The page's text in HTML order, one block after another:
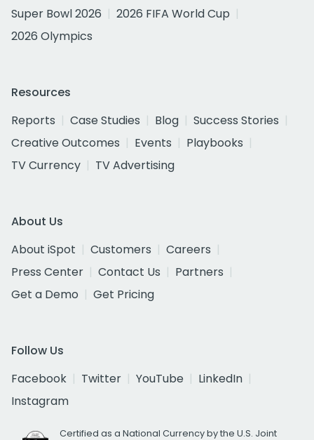
Super Bowl 2026
2026 FIFA World Cup
2026 Olympics
Resources
Reports
Case Studies Blog
Success Stories
Creative Outcomes
Events
Playbooks
TV Currency
TV Advertising
About Us
About iSpot
Customers
Careers
Press Center
Contact Us
Partners
Get a Demo
Get Pricing
Follow Us
Facebook
Twitter YouTube
LinkedIn
Instagram
Certified as a National Currency by the U.S. Joint